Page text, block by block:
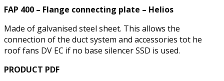
FAP 400 – Flange connecting plate – Helios
Made of galvanised steel sheet. This allows the
connection of the duct system and accessories tot he
roof fans DV EC if no base silencer SSD is used.
PRODUCT PDF